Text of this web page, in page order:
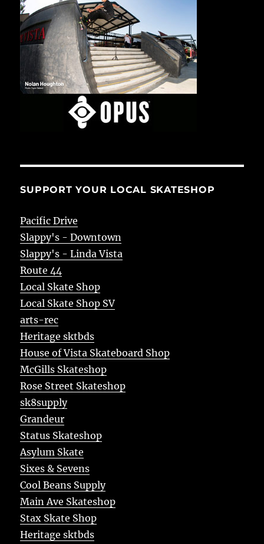
SUPPORT YOUR LOCAL SKATESHOP
Pacific Drive
Slappy's - Downtown
Slappy's - Linda Vista
Route 44
Local Skate Shop
Local Skate Shop SV
arts-rec
Heritage sktbds
House of Vista Skateboard Shop
McGills Skateshop
Rose Street Skateshop
sk8supply
Grandeur
Status Skateshop
Asylum Skate
Sixes & Sevens
Cool Beans Supply
Main Ave Skateshop
Stax Skate Shop
Heritage sktbds